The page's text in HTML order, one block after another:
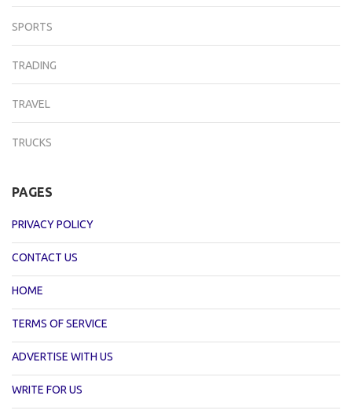
SPORTS
TRADING
TRAVEL
TRUCKS
PAGES
PRIVACY POLICY
CONTACT US
HOME
TERMS OF SERVICE
ADVERTISE WITH US
WRITE FOR US